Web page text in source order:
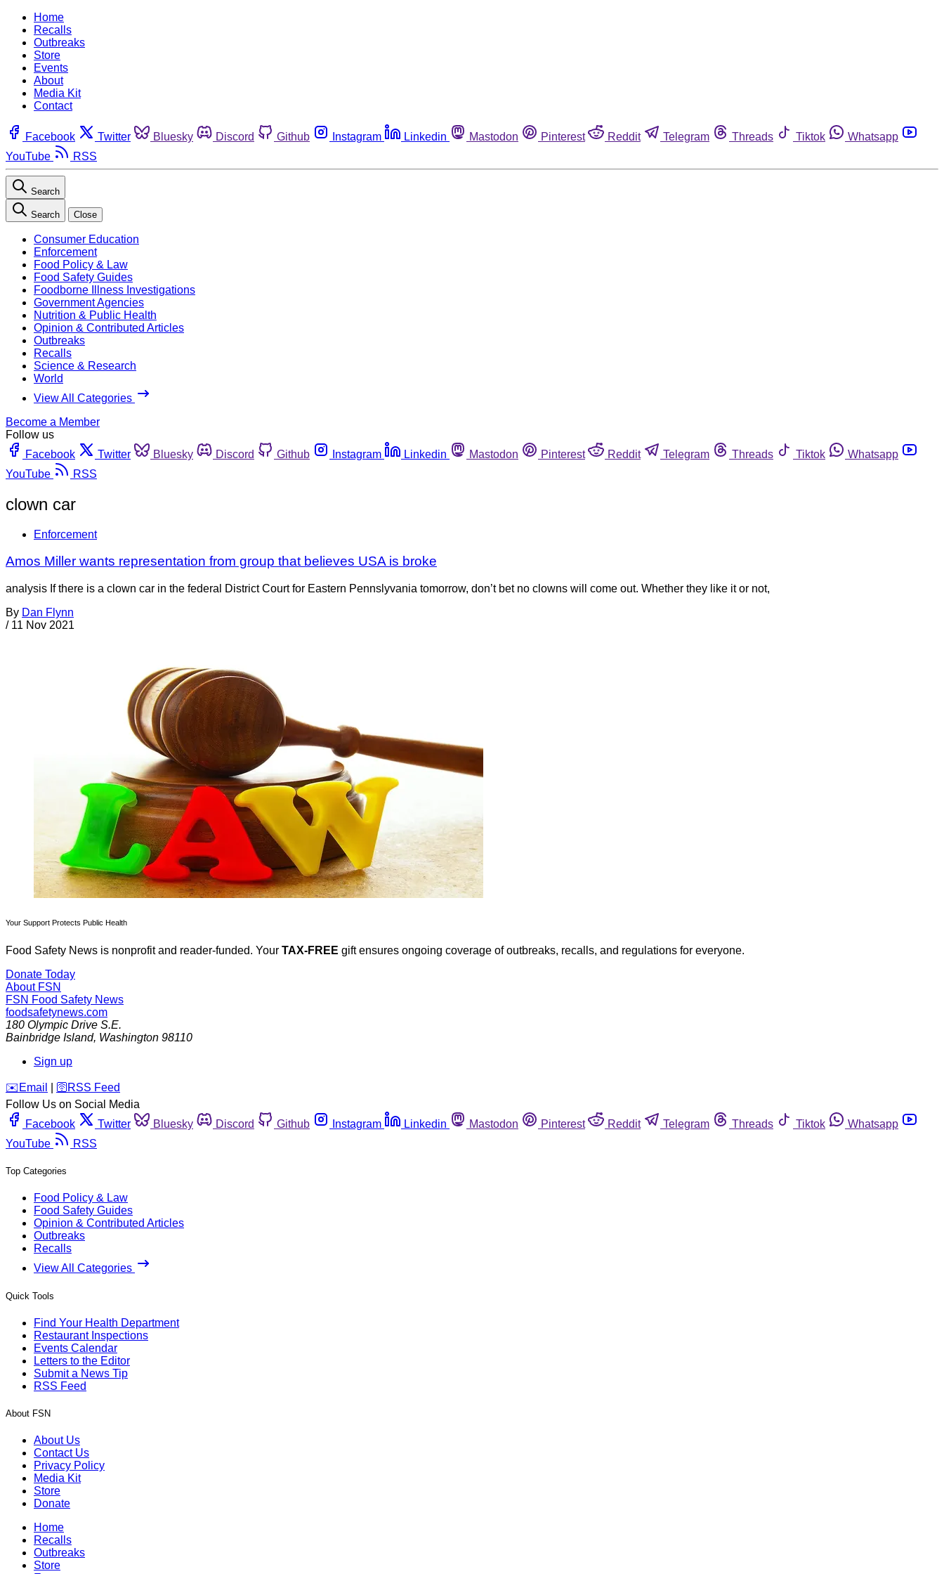
Home
Recalls
Outbreaks
Store
Events
About
Media Kit
Contact
Facebook Twitter Bluesky Discord Github Instagram Linkedin Mastodon Pinterest Reddit Telegram Threads Tiktok
Whatsapp
YouTube
RSS
Search
Search Close
Consumer Education
Enforcement
Food Policy & Law
Food Safety Guides
Foodborne Illness Investigations
Government Agencies
Nutrition & Public Health
Opinion & Contributed Articles
Outbreaks
Recalls
Science & Research
World
View All Categories
Become a Member
Follow us
Facebook
Twitter Bluesky Discord Github Instagram Linkedin Mastodon Pinterest Reddit Telegram Threads Tiktok
Whatsapp
YouTube
RSS
clown car
Enforcement
Amos Miller wants representation from group that believes USA is broke
analysis If there is a clown car in the federal District Court for Eastern Pennslyvania tomorrow, don’t bet no clowns will come out. Whether they like it or not,
By Dan Flynn
/ 11 Nov 2021
Your Support Protects Public Health
Food Safety News is nonprofit and reader-funded. Your TAX-FREE gift ensures ongoing coverage of outbreaks, recalls, and regulations for everyone.
Donate Today
About FSN
FSN Food Safety News
foodsafetynews.com
180 Olympic Drive S.E.
Bainbridge Island, Washington 98110
Sign up
️✉️ Email 🛜 RSS Feed
Follow Us on Social Media
Facebook
Twitter Bluesky Discord Github Instagram Linkedin Mastodon Pinterest Reddit Telegram Threads Tiktok
Whatsapp
YouTube
RSS
Top Categories
Food Policy & Law
Food Safety Guides
Opinion & Contributed Articles
Outbreaks
Recalls
View All Categories
Quick Tools
Find Your Health Department
Restaurant Inspections
Events Calendar
Letters to the Editor
Submit a News Tip
RSS Feed
About FSN
About Us
Contact Us
Privacy Policy
Media Kit
Store
Donate
Home
Recalls
Outbreaks
Store